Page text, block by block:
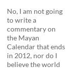
No, I am not going
to write a
commentary on
the Mayan
Calendar that ends
in 2012, nor do I
believe the world